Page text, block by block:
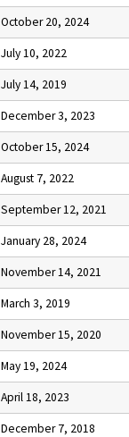
October 20, 2024
July 10, 2022
July 14, 2019
December 3, 2023
October 15, 2024
August 7, 2022
September 12, 2021
January 28, 2024
November 14, 2021
March 3, 2019
November 15, 2020
May 19, 2024
April 18, 2023
December 7, 2018